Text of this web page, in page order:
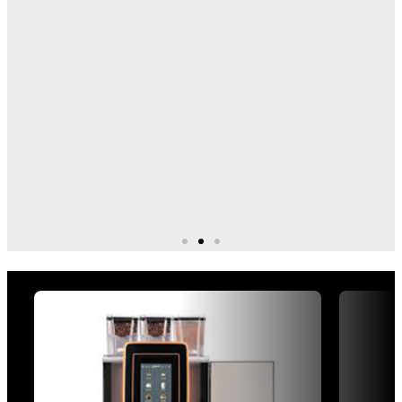
Explore Our Machine
Explore equipment for different business needs, from
quick self-serve drinks to barista-style coffee
service. Browse our ranges by machine type, site
Bean to cup